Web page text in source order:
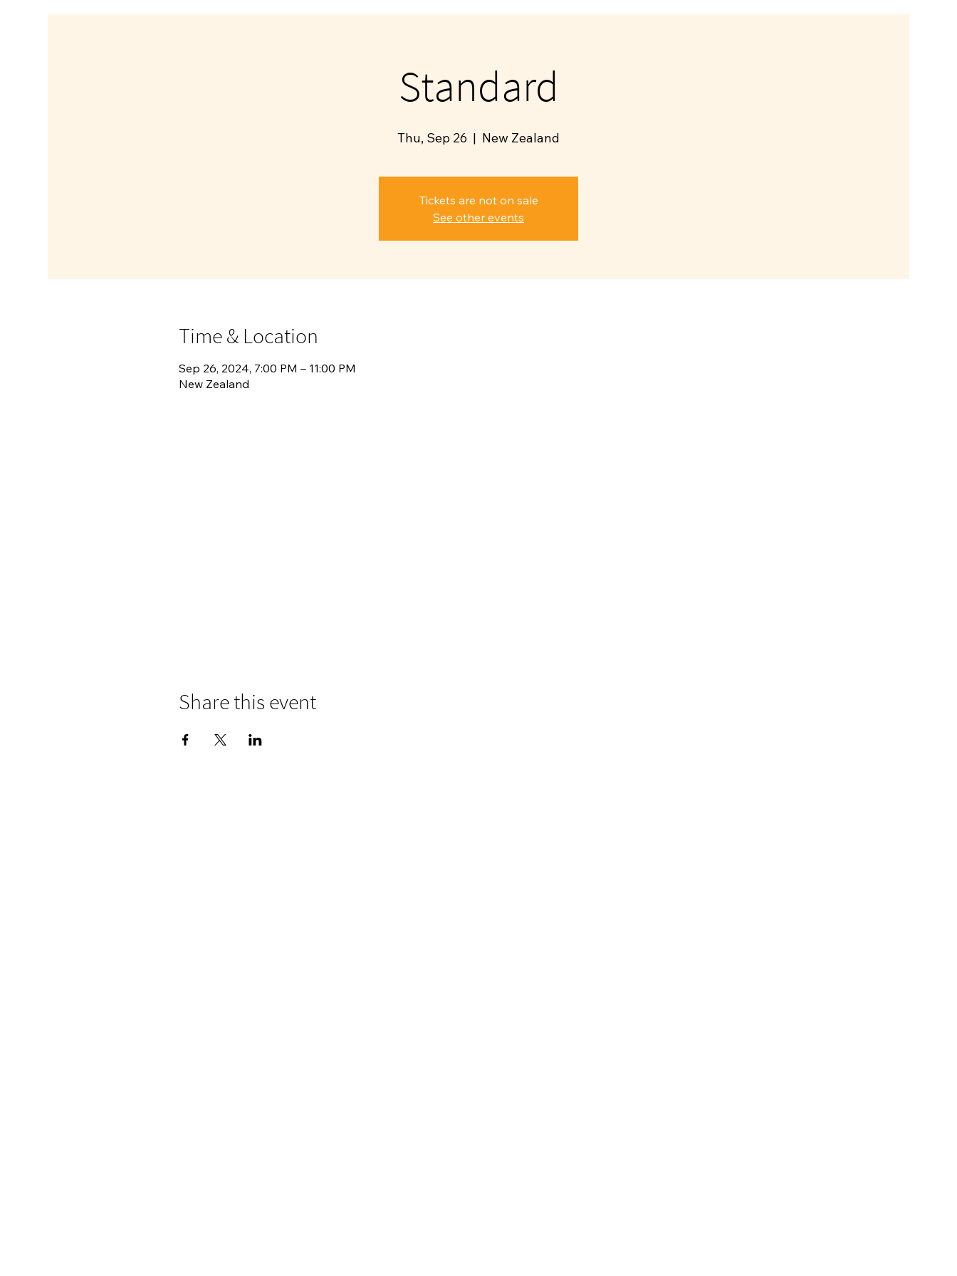
Standard
Thu, Sep 26
  |
New Zealand
Tickets are not on sale
See other events
Time & Location
Sep 26, 2024, 7:00 PM – 11:00 PM
New Zealand
Share this event